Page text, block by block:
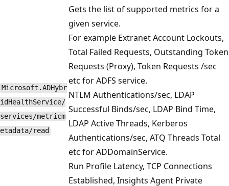
Microsoft.ADHybr
idHealthService/
services/metricm
etadata/read
Gets the list of supported metrics for a
given service.
For example Extranet Account Lockouts,
Total Failed Requests, Outstanding Token
Requests (Proxy), Token Requests /sec
etc for ADFS service.
NTLM Authentications/sec, LDAP
Successful Binds/sec, LDAP Bind Time,
LDAP Active Threads, Kerberos
Authentications/sec, ATQ Threads Total
etc for ADDomainService.
Run Profile Latency, TCP Connections
Established, Insights Agent Private